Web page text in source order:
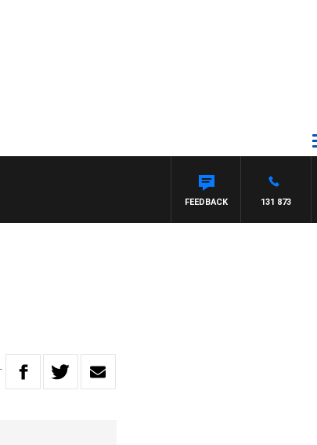
THE COUNTRY MUSIC COUNTDOWN
131 873
FEEDBACK